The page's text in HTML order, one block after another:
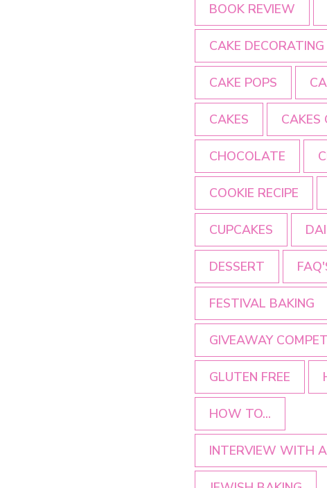
BOOK REVIEW
CAKE DECORATING
CAKE POPS
CAKES CAKES
CHOCOLATE
COOKIE RECIPE
CUPCAKES
DESSERT
FESTIVAL BAKING
GIVEAWAY
GLUTEN FREE
HOW TO...
INTERVIEW WITH